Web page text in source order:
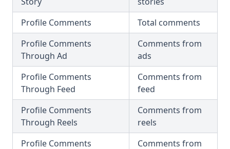
Profile Comments
Total comments
Profile Comments
Through Ad
Comments from
ads
Profile Comments
Through Feed
Comments from
feed
Profile Comments
Through Reels
Comments from
reels
Profile Comments
Comments from